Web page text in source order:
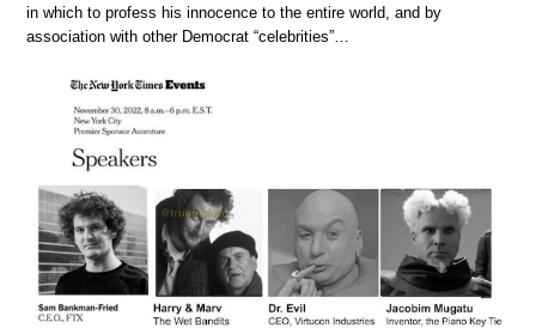
in which to profess his innocence to the entire world, and by
association with other Democrat “celebrities”…